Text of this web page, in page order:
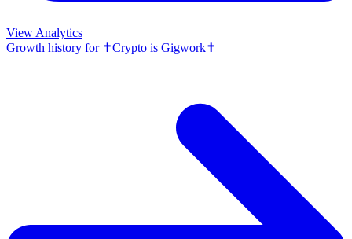
View Analytics
Growth history for ✝️Crypto is Gigwork✝️